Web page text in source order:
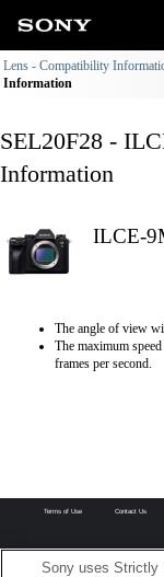
Lens - Compatibility
Information
SEL20F28 -
Information
ILCE-
The angle of view
The maximum
frames per second.
Terms of Use Contact Us
Sony uses Strictly